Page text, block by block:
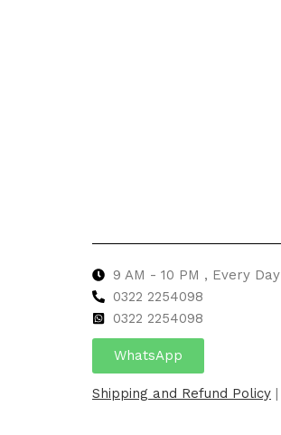
9 AM - 10 PM , Every Day
0322 2254098
0322 2254098
WhatsApp
Shipping and Refund Policy